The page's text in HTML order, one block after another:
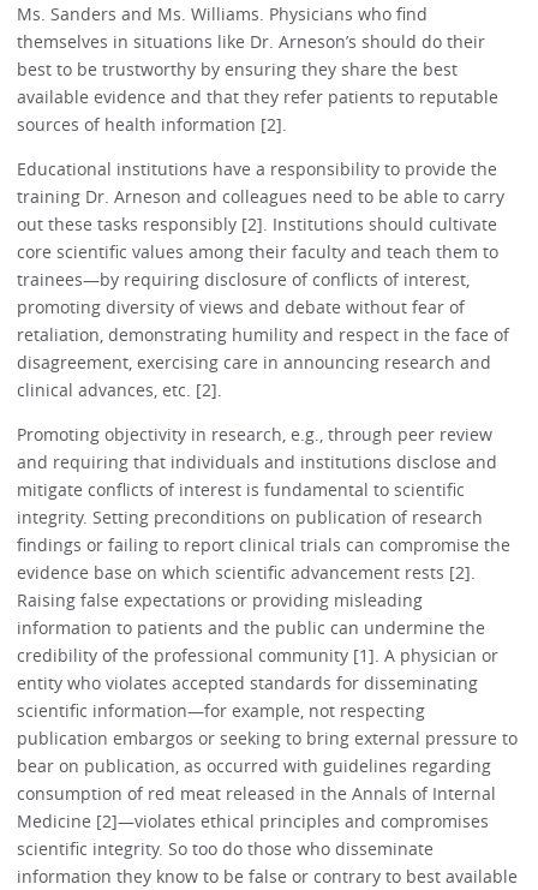
Ms. Sanders and Ms. Williams. Physicians who find
themselves in situations like Dr. Arneson’s should do their
best to be trustworthy by ensuring they share the best
available evidence and that they refer patients to reputable
sources of health information [2].
Educational institutions have a responsibility to provide the
training Dr. Arneson and colleagues need to be able to carry
out these tasks responsibly [2]. Institutions should cultivate
core scientific values among their faculty and teach them to
trainees—by requiring disclosure of conflicts of interest,
promoting diversity of views and debate without fear of
retaliation, demonstrating humility and respect in the face of
disagreement, exercising care in announcing research and
clinical advances, etc. [2].
Promoting objectivity in research, e.g., through peer review
and requiring that individuals and institutions disclose and
mitigate conflicts of interest is fundamental to scientific
integrity. Setting preconditions on publication of research
findings or failing to report clinical trials can compromise the
evidence base on which scientific advancement rests [2].
Raising false expectations or providing misleading
information to patients and the public can undermine the
credibility of the professional community [1]. A physician or
entity who violates accepted standards for disseminating
scientific information—for example, not respecting
publication embargos or seeking to bring external pressure to
bear on publication, as occurred with guidelines regarding
consumption of red meat released in the Annals of Internal
Medicine [2]—violates ethical principles and compromises
scientific integrity. So too do those who disseminate
information they know to be false or contrary to best available